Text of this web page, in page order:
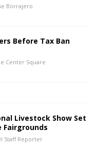
Borrajero
Before Tax Ban
Center Square
Livestock Show Set
Fairgrounds
Staff Reporter